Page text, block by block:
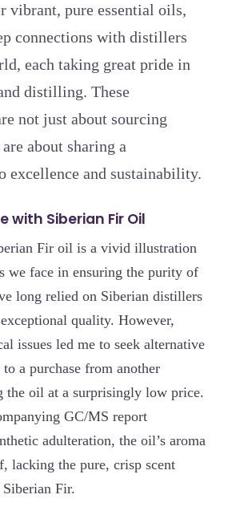
vibrant, pure essential oils,
connections with distillers
each taking great pride in
distilling. These
not just about sourcing
about sharing a
excellence and sustainability.
with Siberian Fir Oil
Fir oil is a vivid illustration
we face in ensuring the purity of
long relied on Siberian distillers
quality. However,
issues led me to seek alternative
a purchase from another
the oil at a surprisingly low price.
GC/MS report
adulteration, the oil’s aroma
lacking the pure, crisp scent
Fir.